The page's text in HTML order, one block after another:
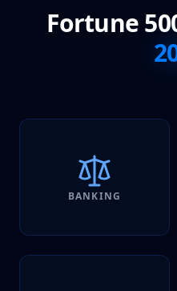
Fortune
BANKING